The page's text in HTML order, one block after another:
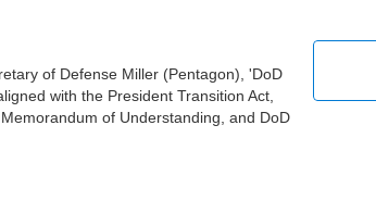
of Defense Miller (Pentagon), 'DoD
with the President Transition Act,
of Understanding, and DoD